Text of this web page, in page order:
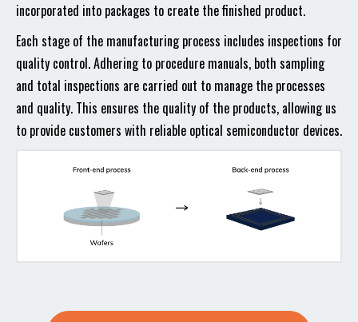
incorporated into packages to create the finished product.
Each stage of the manufacturing process includes inspections for
quality control. Adhering to procedure manuals, both sampling
and total inspections are carried out to manage the processes
and quality. This ensures the quality of the products, allowing us
to provide customers with reliable optical semiconductor devices.